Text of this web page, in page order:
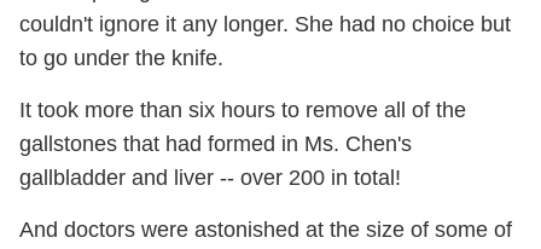
couldn't ignore it any longer. She had no choice but
to go under the knife.
It took more than six hours to remove all of the
gallstones that had formed in Ms. Chen's
gallbladder and liver -- over 200 in total!
And doctors were astonished at the size of some of